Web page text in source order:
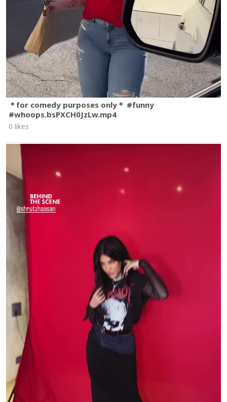
＊for comedy purposes only＊ #funny
#whoops.bsPXCH0JzLw.mp4
0 likes